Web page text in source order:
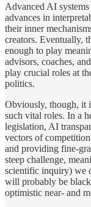
Advanced AI
advances in
their inner
creators. Eventually,
enough to play
advisors, coaches,
play crucial roles at
politics.
Obviously, though, it
such vital roles. In a
legislation, AI
vectors of
and providing fine-
steep challenge,
scientific inquiry) we
will probably be black
optimistic near- and